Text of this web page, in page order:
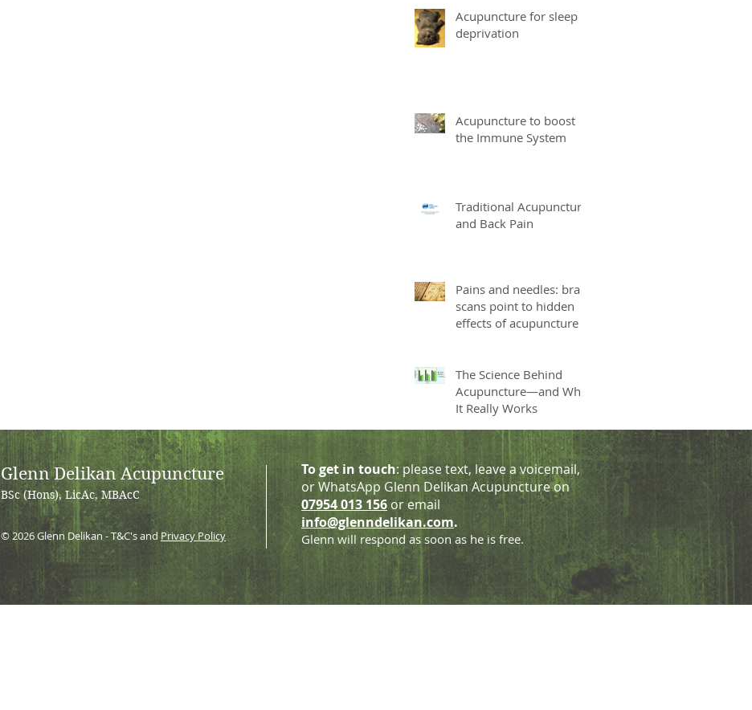
Acupuncture for sleep
deprivation
Acupuncture to boost
the Immune System
Traditional Acupuncture
and Back Pain
Pains and needles: brain
scans point to hidden
effects of acupuncture
The Science Behind
Acupuncture—and Why
It Really Works
Glenn Delikan Acupuncture
BSc (Hons), LicAc, MBAcC
© 2026Glenn Delikan - T&C's andPrivacy Policy
To get in touch: please text, leave a voicemail,
or WhatsApp Glenn Delikan Acupuncture on
07954 013 156 or email
info@glenndelikan.com.
Glenn will respond as soon as he is free.